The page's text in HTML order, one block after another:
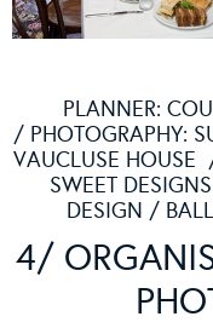
PLANNER:
/ PHOTOGRAPHY:
VAUCLUSE HOUSE
SWEET DESIGNS
DESIGN /
4/